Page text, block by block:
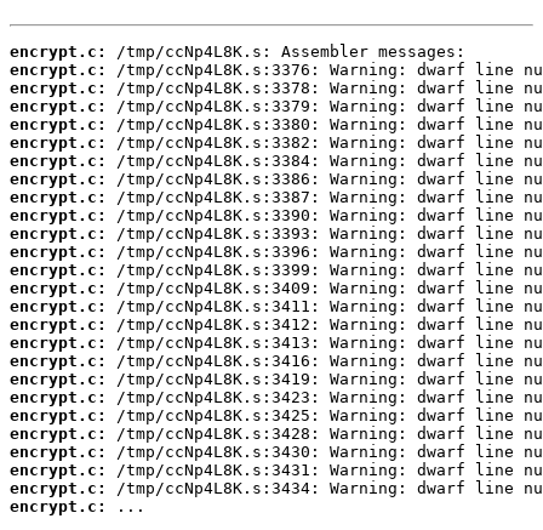
encrypt.c:
encrypt.c:
encrypt.c:
encrypt.c:
encrypt.c:
encrypt.c:
encrypt.c:
encrypt.c:
encrypt.c:
encrypt.c:
encrypt.c:
encrypt.c:
encrypt.c:
encrypt.c:
encrypt.c:
encrypt.c:
encrypt.c:
encrypt.c:
encrypt.c:
encrypt.c:
encrypt.c:
encrypt.c:
encrypt.c:
encrypt.c:
encrypt.c:
encrypt.c:
...